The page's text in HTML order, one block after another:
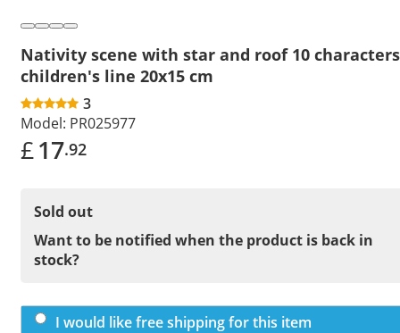
Nativity scene with star and roof 10
children's line 20x15 cm
3
Model: PR025977
£17.92
Sold out
Want to be notified when the product is back in
stock?
I would like free shipping for this item